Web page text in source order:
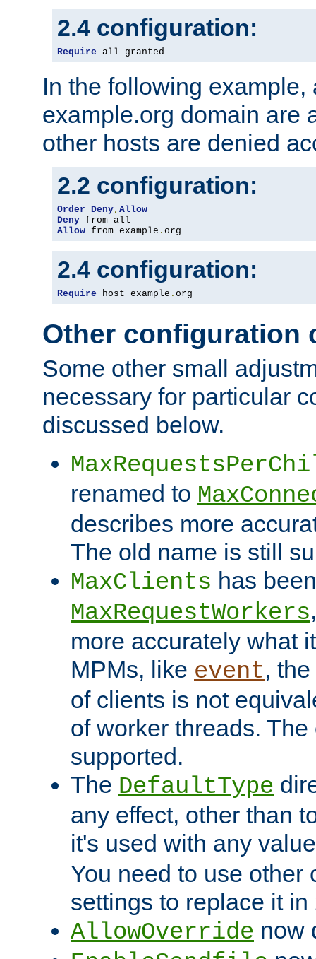
2.4 configuration:
Require all granted
In the following example,
example.org domain are
other hosts are denied
2.2 configuration:
Order Deny, Allow
Deny
Allow from example . org
2.4 configuration:
Require host example . org
Other configuration
Some other small
necessary for particular
discussed below.
renamed to
describes more
The old name is still
MaxClients has
MaxRequestWorkers
more accurately what
MPMs, like event,
of clients is not
of worker threads.
supported.
The DefaultType
any effect, other than
it's used with any
You need to use other
settings to replace it in
AllowOverride now